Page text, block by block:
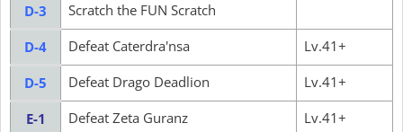
D-3 Scratch the FUN Scratch
D-4 Defeat Caterdra'nsa Lv.41+
D-5 Defeat Drago Deadlion Lv.41+
E-1 Defeat Zeta Guranz Lv.41+